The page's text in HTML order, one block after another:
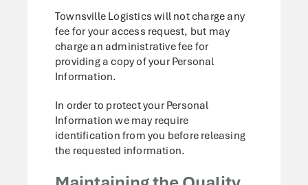
Townsville Logistics will not charge any
fee for your access request, but may
charge an administrative fee for
providing a copy of your Personal
Information.
In order to protect your Personal
Information we may require
identification from you before releasing
the requested information.